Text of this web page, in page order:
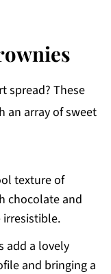
spread? These
an array of sweet
texture of
chocolate and
irresistible.
add a lovely
and bringing a